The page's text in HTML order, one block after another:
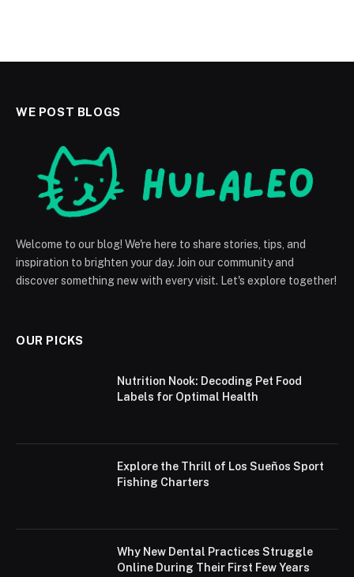
WE POST BLOGS
Welcome to our blog! We're here to share stories, tips, and
inspiration to brighten your day. Join our community and
discover something new with every visit. Let's explore together!
OUR PICKS
Nutrition Nook: Decoding Pet Food
Labels for Optimal Health
Explore the Thrill of Los Sueños Sport
Fishing Charters
Why New Dental Practices Struggle
Online During Their First Few Years